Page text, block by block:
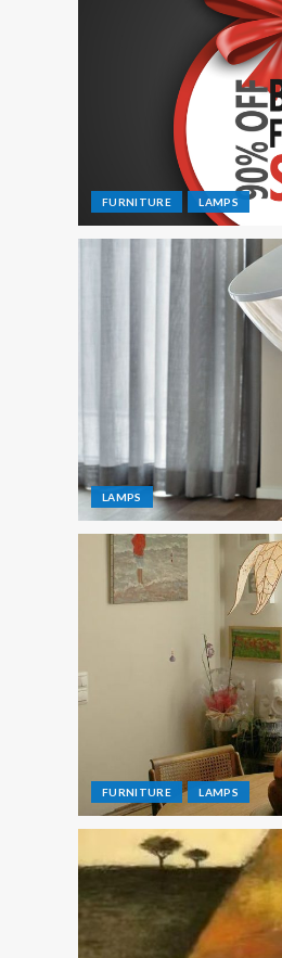
FURNITURE LAMPS
LAMPS
FURNITURE LAMPS